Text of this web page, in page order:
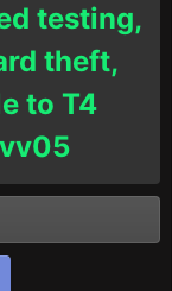
testing,
theft,
to T4